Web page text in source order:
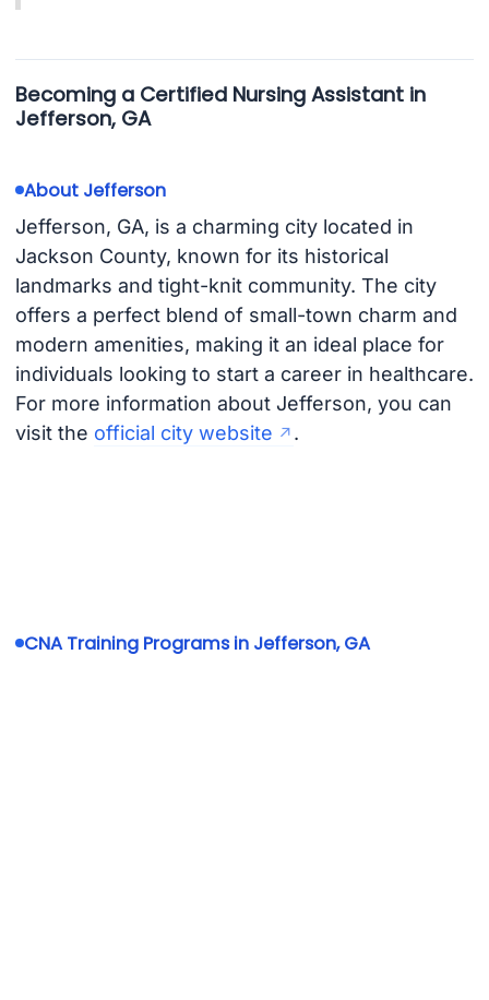
Becoming a Certified Nursing Assistant in
Jefferson, GA
About Jefferson
Jefferson, GA, is a charming city located in
Jackson County, known for its historical
landmarks and tight-knit community. The city
offers a perfect blend of small-town charm and
modern amenities, making it an ideal place for
individuals looking to start a career in healthcare.
For more information about Jefferson, you can
visit the official city website .
CNA Training Programs in Jefferson, GA